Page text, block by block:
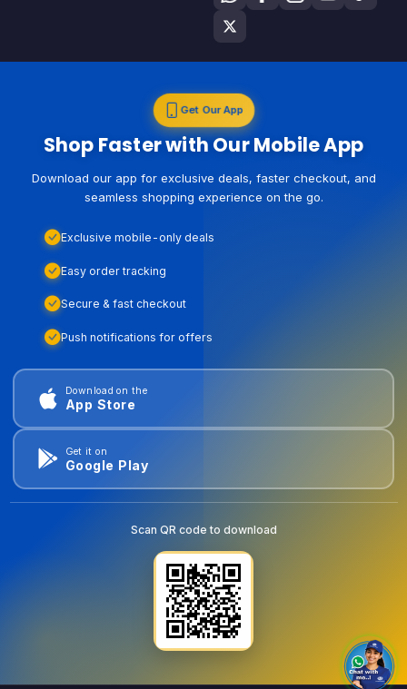
Get Our App
Shop Faster with Our Mobile App
Download our app for exclusive deals, faster checkout, and
seamless shopping experience on the go.
Exclusive mobile-only deals
Easy order tracking
Secure & fast checkout
Push notifications for offers
Download on the
App Store
Get it on
Google Play
Scan QR code to download